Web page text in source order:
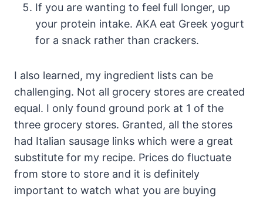
If you are wanting to feel full longer, up
your protein intake. AKA eat Greek yogurt
for a snack rather than crackers.
I also learned, my ingredient lists can be
challenging. Not all grocery stores are created
equal. I only found ground pork at 1 of the
three grocery stores. Granted, all the stores
had Italian sausage links which were a great
substitute for my recipe. Prices do fluctuate
from store to store and it is definitely
important to watch what you are buying